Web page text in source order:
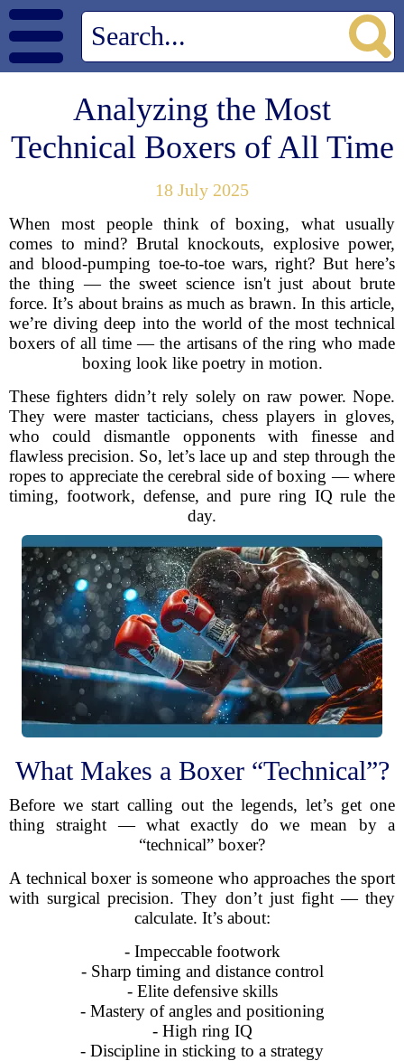
Analyzing the Most
Technical Boxers of All Time
18 July 2025
When most people think of boxing, what usually
comes to mind? Brutal knockouts, explosive power,
and blood-pumping toe-to-toe wars, right? But here’s
the thing — the sweet science isn't just about brute
force. It’s about brains as much as brawn. In this article,
we’re diving deep into the world of the most technical
boxers of all time — the artisans of the ring who made
boxing look like poetry in motion.
These fighters didn’t rely solely on raw power. Nope.
They were master tacticians, chess players in gloves,
who could dismantle opponents with finesse and
flawless precision. So, let’s lace up and step through the
ropes to appreciate the cerebral side of boxing — where
timing, footwork, defense, and pure ring IQ rule the
day.
What Makes a Boxer “Technical”?
Before we start calling out the legends, let’s get one
thing straight — what exactly do we mean by a
“technical” boxer?
A technical boxer is someone who approaches the sport
with surgical precision. They don’t just fight — they
calculate. It’s about:
- Impeccable footwork
- Sharp timing and distance control
- Elite defensive skills
- Mastery of angles and positioning
- High ring IQ
- Discipline in sticking to a strategy